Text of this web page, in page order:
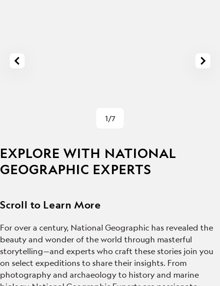
1/7
EXPLORE WITH NATIONAL
GEOGRAPHIC EXPERTS
Scroll to Learn More
For over a century, National Geographic has revealed the
beauty and wonder of the world through masterful
storytelling—and experts who craft these stories join you
on select expeditions to share their insights. From
photography and archaeology to history and marine